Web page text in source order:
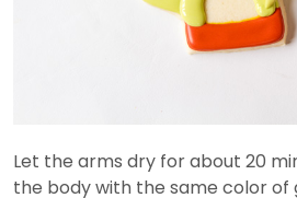
Let the arms dry for about 20
the body with the same color of